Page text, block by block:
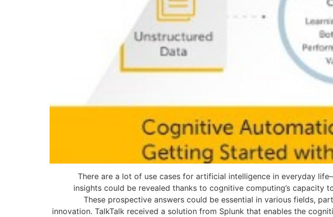
There are a lot of use cases for artificial intelligence in everyday
insights could be revealed thanks to cognitive computing’s capacity
These prospective answers could be essential in various fields,
innovation. TalkTalk received a solution from Splunk that enables the